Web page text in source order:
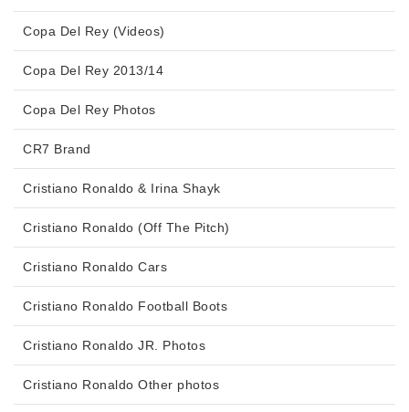
Copa Del Rey (Videos)
Copa Del Rey 2013/14
Copa Del Rey Photos
CR7 Brand
Cristiano Ronaldo & Irina Shayk
Cristiano Ronaldo (Off The Pitch)
Cristiano Ronaldo Cars
Cristiano Ronaldo Football Boots
Cristiano Ronaldo JR. Photos
Cristiano Ronaldo Other photos